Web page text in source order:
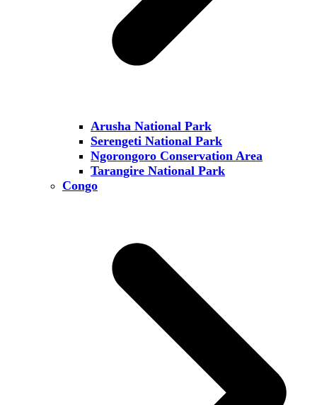
Arusha National Park
Serengeti National Park
Ngorongoro Conservation Area
Tarangire National Park
Congo